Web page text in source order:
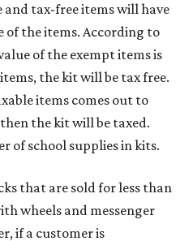
tax-free items will have
of the items. According to
of the exempt items is
the kit will be tax free.
items comes out to
the kit will be taxed.
of school supplies in kits.
that are sold for less than
wheels and messenger
if a customer is